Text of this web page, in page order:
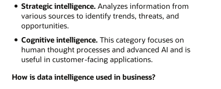
Strategic intelligence.Analyzes information from
various sources to identify trends, threats, and
opportunities.
Cognitive intelligence.This category focuses on
human thought processes and advanced AI and is
useful in customer-facing applications.
How is data intelligence used in business?